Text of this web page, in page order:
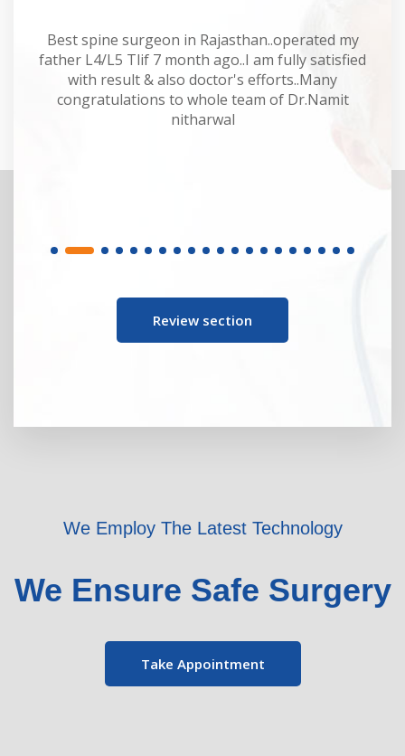
Best spine surgeon in Rajasthan..operated my
father L4/L5 Tlif 7 month ago..I am fully satisfied
with result & also doctor's efforts..Many
congratulations to whole team of Dr.Namit
nitharwal
Review section
We Employ The Latest Technology
We Ensure Safe Surgery
Take Appointment